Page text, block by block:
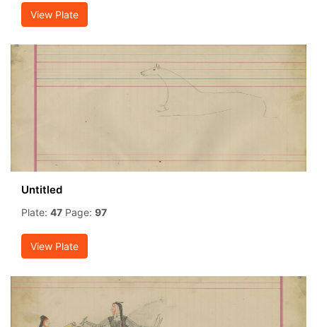
View Plate
Untitled
Plate: 47 Page: 97
View Plate